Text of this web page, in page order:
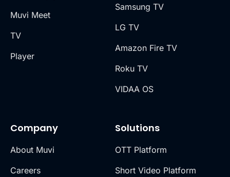
Muvi Meet
TV
Player
Company
About Muvi
Careers
Solutions
OTT Platform
Short Video Platform
Samsung TV
LG TV
Amazon Fire TV
Roku TV
VIDAA OS